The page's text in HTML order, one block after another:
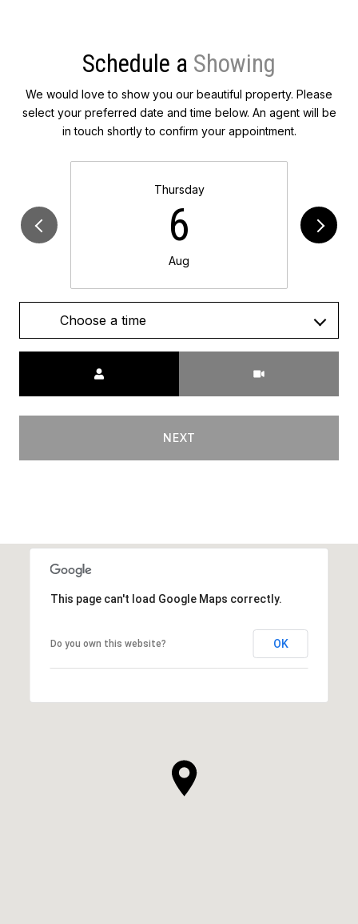
Schedule a
We would love to show you our beautiful property. Please
select your preferred date and time below. An agent will be
in touch shortly to confirm your appointment.
Thursday
6
Aug
Choose a time
NEXT
This page can't load Google Maps correctly.
Do you own this website? OK